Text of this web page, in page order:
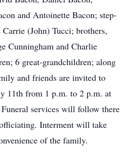
and Antoinette Bacon; step-
(John) Tucci; brothers,
Cunningham and Charlie
6 great-grandchildren; along
and friends are invited to
11th from 1 p.m. to 2 p.m. at
services will follow there
Interment will take
of the family.